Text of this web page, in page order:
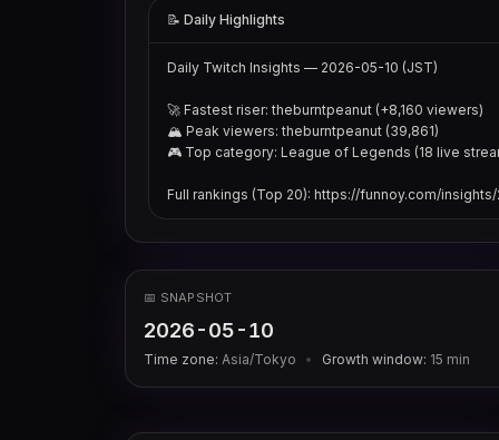
📝 Daily Highlights
Daily Twitch Insights — 2026-05-10 (JST)
🚀 Fastest riser: theburntpeanut (+8,160 viewers)
🏔 Peak viewers: theburntpeanut (39,861)
🎮 Top category: League of Legends (18 live
Full rankings (Top 20): https://funnoy.com/
📅 SNAPSHOT
2026-05-10
Time zone: Asia/Tokyo • Growth window: 15 min